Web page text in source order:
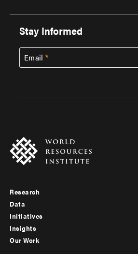
Stay Informed
Email
Footer
menu
-
Research
Data
Initiatives
Insights
Our Work